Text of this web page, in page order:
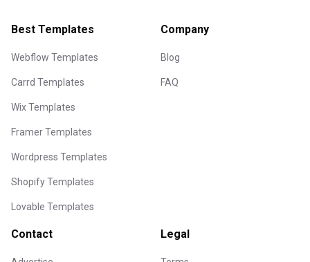
Best Templates
Webflow Templates
Carrd Templates
Wix Templates
Framer Templates
Wordpress Templates
Shopify Templates
Lovable Templates
Company
Blog
FAQ
Contact Legal